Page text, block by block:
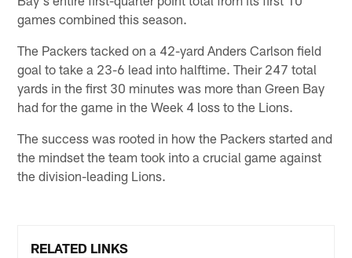
games combined this season.
The Packers tacked on a 42-yard Anders Carlson field
goal to take a 23-6 lead into halftime. Their 247 total
yards in the first 30 minutes was more than Green Bay
had for the game in the Week 4 loss to the Lions.
The success was rooted in how the Packers started and
the mindset the team took into a crucial game against
the division-leading Lions.
RELATED LINKS